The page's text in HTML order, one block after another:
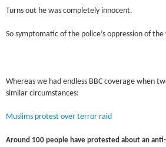
Turns out he was completely innocent.
So symptomatic of the police’s oppression of
Whereas we had endless BBC coverage when
similar circumstances:
Muslims protest over terror raid
Around 100 people have protested about an